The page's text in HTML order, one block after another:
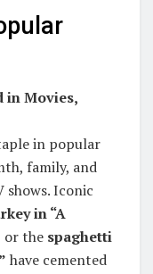
in Movies,
in popular
family, and
shows. Iconic
in “A
or the spaghetti
have cemented